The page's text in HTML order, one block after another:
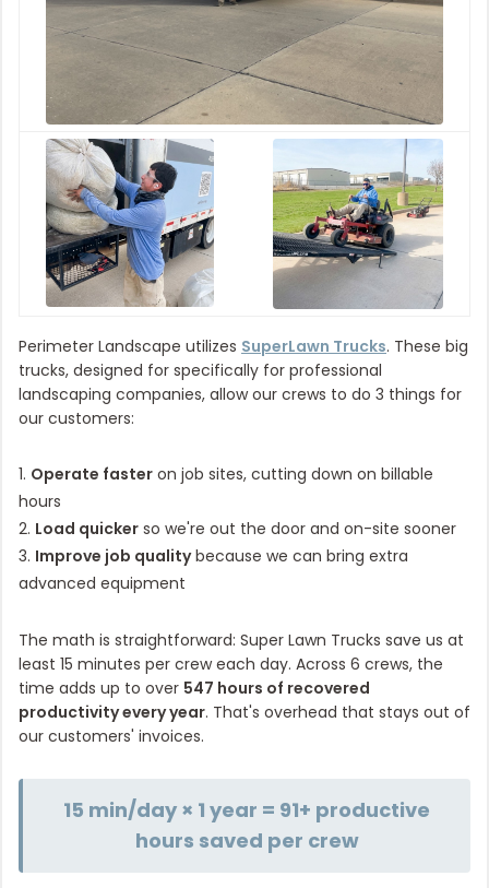
Perimeter Landscape utilizes SuperLawn Trucks. These big
trucks, designed for specifically for professional
landscaping companies, allow our crews to do 3 things for
our customers:
1. Operate faster on job sites, cutting down on billable
hours
2. Load quicker so we're out the door and on-site sooner
3. Improve job qualitybecause we can bring extra
advanced equipment
The math is straightforward: Super Lawn Trucks save us at
least 15 minutes per crew each day. Across 6 crews, the
time adds up to over 547 hours of recovered
productivity every year. That's overhead that stays out of
our customers' invoices.
15 min/day × 1 year = 91+ productive
hours saved per crew